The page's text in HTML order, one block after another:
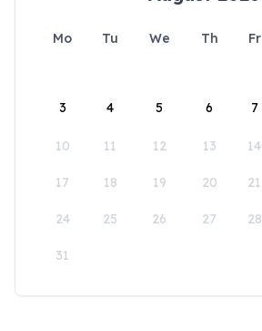
Mo Tu We Th Fr
3 4 5 6 7
10 11 12 13 14
17 18 19 20 21
24 25 26 27 28
31